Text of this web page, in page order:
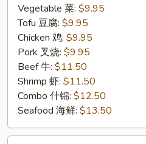
Vegetable 菜: $9.95
Tofu 豆腐: $9.95
Chicken 鸡: $9.95
Pork 叉烧: $9.95
Beef 牛: $11.50
Shrimp 虾: $11.50
Combo 什锦: $12.50
Seafood 海鲜: $13.50